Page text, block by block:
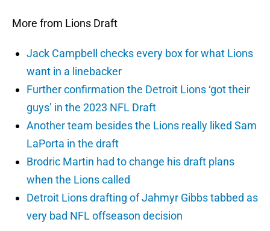
More from Lions Draft
Jack Campbell checks every box for what Lions
want in a linebacker
Further confirmation the Detroit Lions ‘got their
guys’ in the 2023 NFL Draft
Another team besides the Lions really liked Sam
LaPorta in the draft
Brodric Martin had to change his draft plans
when the Lions called
Detroit Lions drafting of Jahmyr Gibbs tabbed as
very bad NFL offseason decision